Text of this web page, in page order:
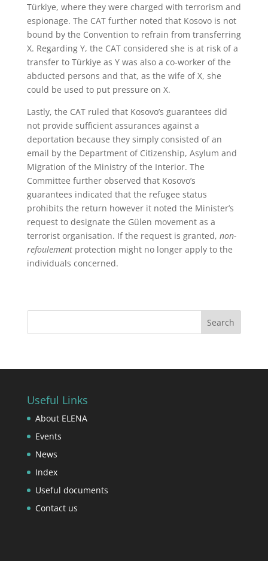
Türkiye, where they were charged with terrorism and
espionage. The CAT further noted that Kosovo is not
bound by the Convention to refrain from transferring
X. Regarding Y, the CAT considered she is at risk of a
transfer to Türkiye as Y was also a co-worker of the
abducted persons and that, as the wife of X, she
could be used to put pressure on X.
Lastly, the CAT ruled that Kosovo’s guarantees did
not provide sufficient assurances against a
deportation because they simply consisted of an
email by the Department of Citizenship, Asylum and
Migration of the Ministry of the Interior. The
Committee further observed that Kosovo’s
guarantees indicated that the refugee status
prohibits the return however it noted the Minister’s
request to designate the Gülen movement as a
terrorist organisation. If the request is granted, non-
refoulementprotection might no longer apply to the
individuals concerned.
Useful Links
About ELENA
Events
News
Index
Useful documents
Contact us